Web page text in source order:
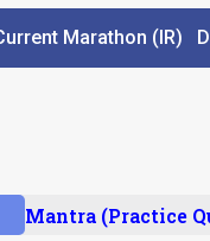
Marathon (IR)
(Practice